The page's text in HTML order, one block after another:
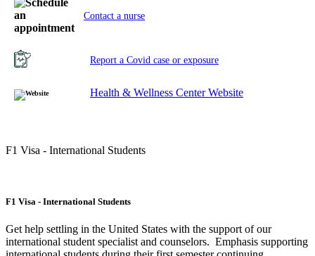
Contact a nurse
Report a Covid case or exposure
Health & Wellness Center Website
F1 Visa - International Students
F1 Visa - International Students
Get help settling in the United States with the support of our
international student specialist and counselors. Emphasis supporting